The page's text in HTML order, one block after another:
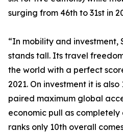
surging from 46th to 31st in
“In mobility and investment,
stands tall. Its travel
the world with a perfect
2021. On investment it is
paired maximum global
economic pull as
ranks only 10th overall